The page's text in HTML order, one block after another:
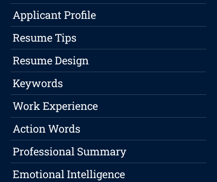
Applicant Profile
Resume Tips
Resume Design
Keywords
Work Experience
Action Words
Professional Summary
Emotional Intelligence